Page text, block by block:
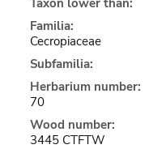
Familia:
Cecropiaceae
Subfamilia:
Herbarium number:
70
Wood number:
3445 CTFTW